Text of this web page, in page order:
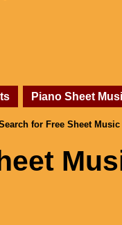
Piano Sheet
for Free Sheet Music